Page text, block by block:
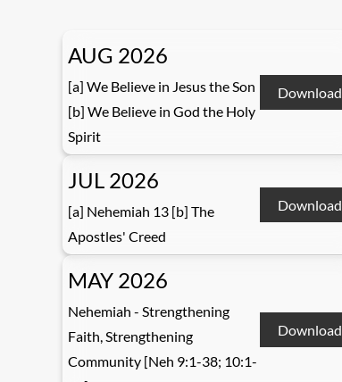
AUG 2026
[a] We Believe in Jesus the Son
[b] We Believe in God the Holy
Spirit
Download
JUL 2026
[a] Nehemiah 13 [b] The
Apostles' Creed
Download
MAY 2026
Nehemiah - Strengthening
Faith, Strengthening
Community [Neh 9:1-38; 10:1-
Download